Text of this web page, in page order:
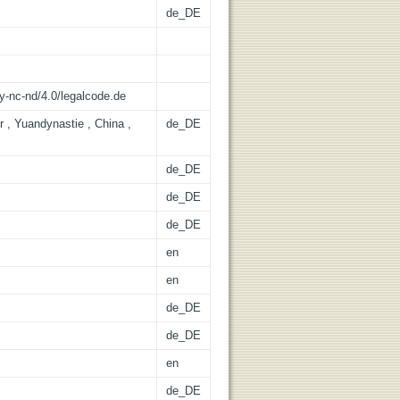
de_DE
nc-nd/4.0/legalcode.de
, Yuandynastie , China , de_DE
de_DE
de_DE
de_DE
en
en
de_DE
de_DE
en
de_DE